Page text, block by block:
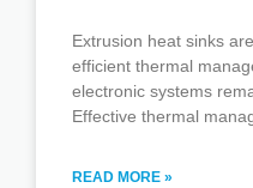
Extrusion heat sinks
efficient thermal
electronic systems
Effective thermal
READ MORE »